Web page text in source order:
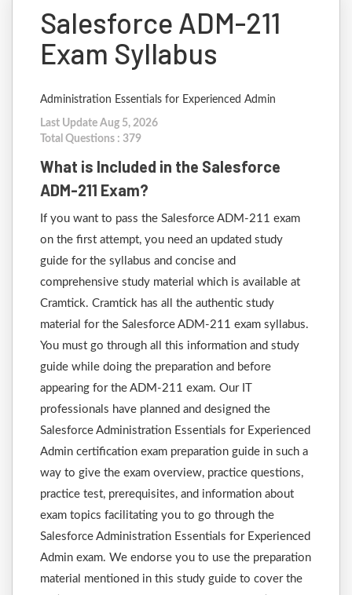
Salesforce ADM-211
Exam Syllabus
Administration Essentials for Experienced Admin
Last Update Aug 5, 2026
Total Questions : 379
What is Included in the Salesforce
ADM-211 Exam?
If you want to pass the Salesforce ADM-211 exam
on the first attempt, you need an updated study
guide for the syllabus and concise and
comprehensive study material which is available at
Cramtick. Cramtick has all the authentic study
material for the Salesforce ADM-211 exam syllabus.
You must go through all this information and study
guide while doing the preparation and before
appearing for the ADM-211 exam. Our IT
professionals have planned and designed the
Salesforce Administration Essentials for Experienced
Admin certification exam preparation guide in such a
way to give the exam overview, practice questions,
practice test, prerequisites, and information about
exam topics facilitating you to go through the
Salesforce Administration Essentials for Experienced
Admin exam. We endorse you to use the preparation
material mentioned in this study guide to cover the